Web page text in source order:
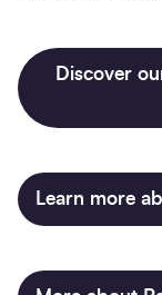
Discover
Learn more